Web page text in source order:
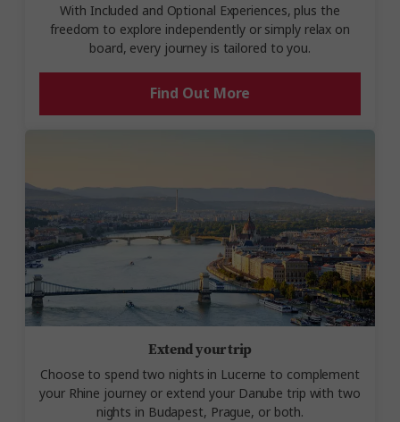
With Included and Optional Experiences, plus the
freedom to explore independently or simply relax on
board, every journey is tailored to you.
Find Out More
Extend your trip
Choose to spend two nights in Lucerne to complement
your Rhine journey or extend your Danube trip with two
nights in Budapest, Prague, or both.